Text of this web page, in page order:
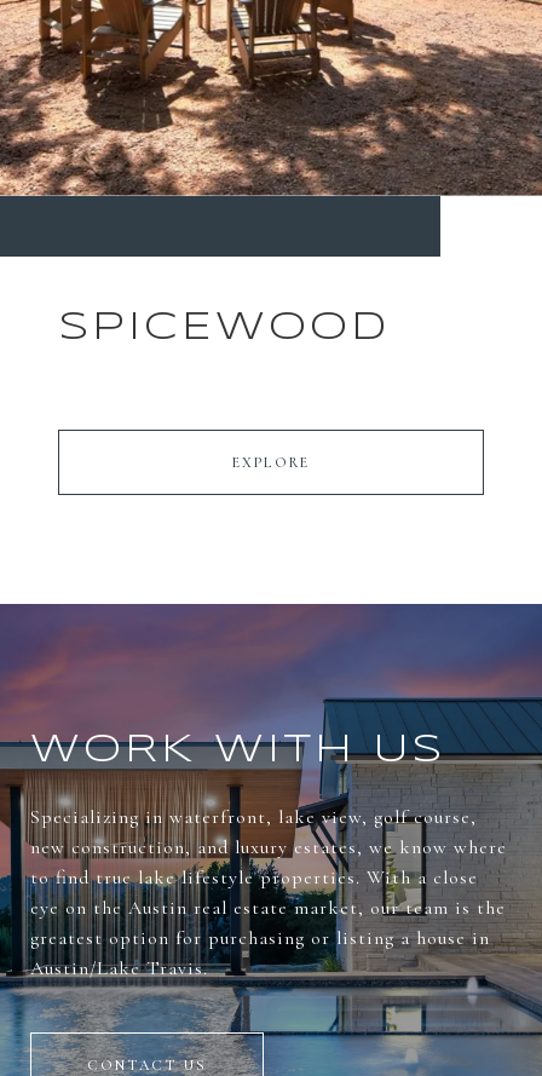
SPICEWOOD
EXPLORE
WORK WITH US
Specializing in waterfront, lake view, golf course,
new construction, and luxury estates, we know where
to find true lake lifestyle properties. With a close
eye on the Austin real estate market, our team is the
greatest option for purchasing or listing a house in
Austin/Lake Travis.
CONTACT US